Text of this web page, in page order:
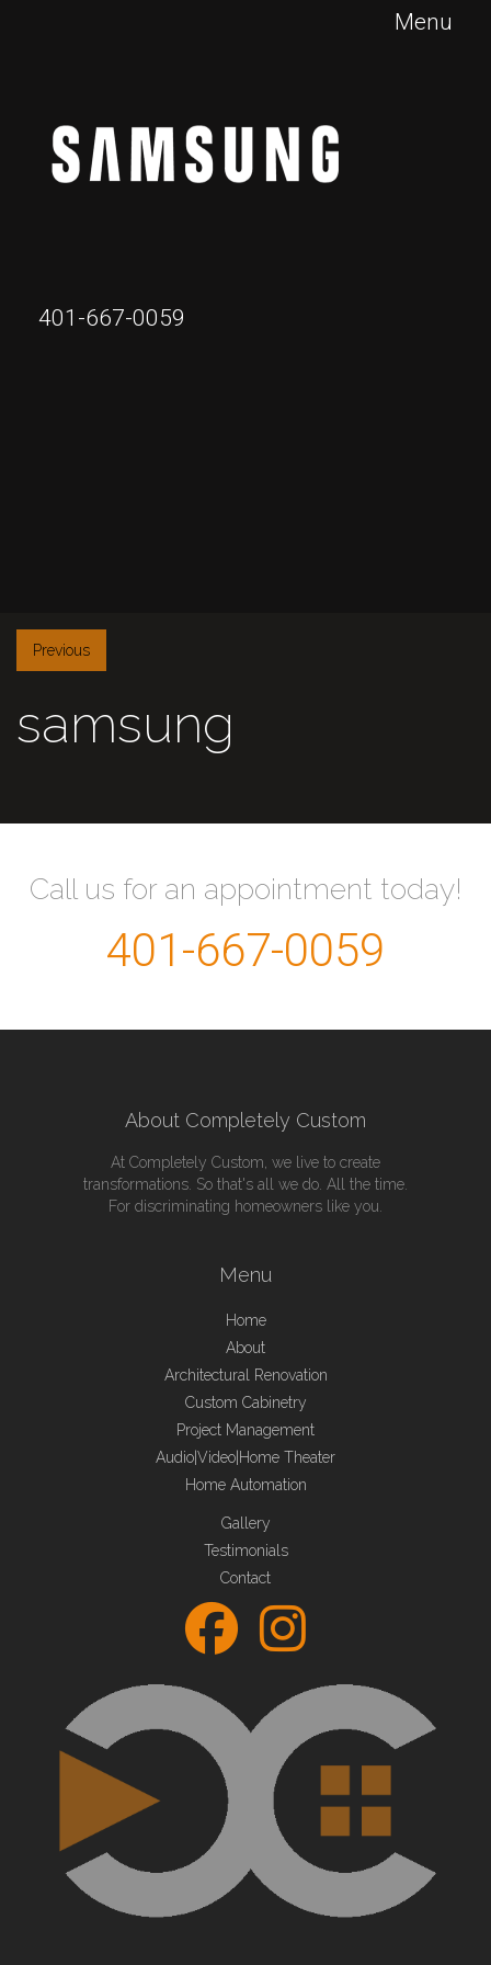
Menu
401-667-0059
Previous
samsung
Call us for an appointment today!
401-667-0059
About Completely Custom
At Completely Custom, we live to create
transformations. So that's all we do. All the time.
For discriminating homeowners like you.
Menu
Home
About
Architectural Renovation
Custom Cabinetry
Project Management
Audio|Video|Home Theater
Home Automation
Gallery
Testimonials
Contact